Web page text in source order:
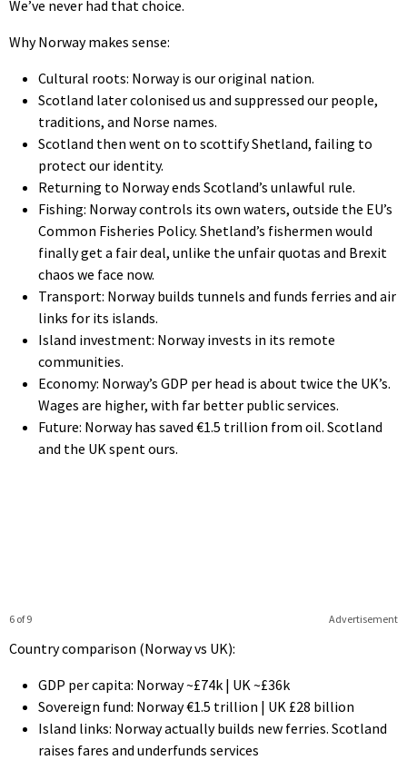
We’ve never had that choice.
Why Norway makes sense:
Cultural roots: Norway is our original nation.
Scotland later colonised us and suppressed our people,
traditions, and Norse names.
Scotland then went on to scottify Shetland, failing to
protect our identity.
Returning to Norway ends Scotland’s unlawful rule.
Fishing: Norway controls its own waters, outside the EU’s
Common Fisheries Policy. Shetland’s fishermen would
finally get a fair deal, unlike the unfair quotas and Brexit
chaos we face now.
Transport: Norway builds tunnels and funds ferries and air
links for its islands.
Island investment: Norway invests in its remote
communities.
Economy: Norway’s GDP per head is about twice the UK’s.
Wages are higher, with far better public services.
Future: Norway has saved €1.5 trillion from oil. Scotland
and the UK spent ours.
Advertisement
6 of 9
Country comparison (Norway vs UK):
GDP per capita: Norway ~£74k | UK ~£36k
Sovereign fund: Norway €1.5 trillion | UK £28 billion
Island links: Norway actually builds new ferries. Scotland
raises fares and underfunds services